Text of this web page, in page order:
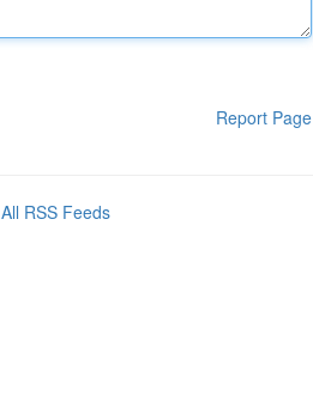
Report Page
All RSS Feeds